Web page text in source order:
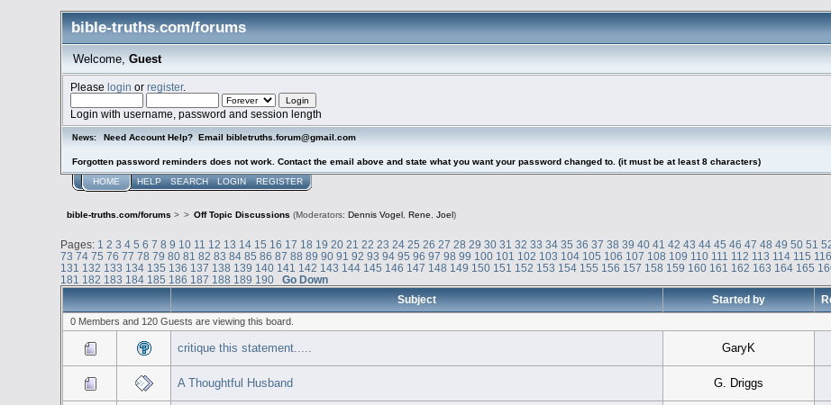
bible-truths.com/forums
Welcome, Guest
Pleaselogin orregister.
Login with username, password and session length
News: Need Account Help? Email bibletruths.forum@gmail.com
Forgotten password reminders does not work. Contact the email above and state what you want your password changed to. (it must be at least 8 characters)
HOME HELP SEARCH LOGIN REGISTER
bible-truths.com/forums > > Off Topic Discussions (Moderators: Dennis Vogel , Rene, Joel )
Pages: 1 2 3 4 5 6 7 8 9 10 11 12 13 14 15 16 17 18 19 20 21 22 23 24 25 26 27 28 29 30 31 32 33 34 35 36 37 38 39 40 41 42 43 44 45 46 47 48 49 50 51
73 74 75 76 77 78 79 80 81 82 83 84 85 86 87 88 89 90 91 92 93 94 95 96 97 98 99 100 101 102 103 104 105 106 107 108 109 110 111 112 113 114 115 116
131 132 133 134 135 136 137 138 139 140 141 142 143 144 145 146 147 148 149 150 151 152 153 154 155 156 157 158 159 160 161 162 163 164 165
181 182 183 184 185 186 187 188 189 190
Go Down
Subject
Started by
0 Members and 120 Guests are viewing this board.
critique this statement..... GaryK
A Thoughtful Husband G. Driggs